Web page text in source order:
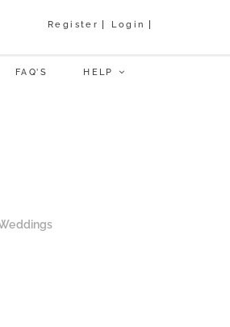
Register Login
FAQ’S HELP